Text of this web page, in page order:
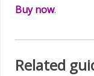
Buy now.
Related